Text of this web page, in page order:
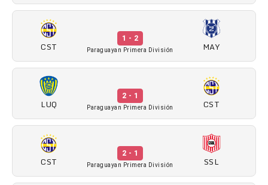
CST
1 - 2
Paraguayan Primera División MAY
LUQ
2 - 1
Paraguayan Primera División CST
CST
2 - 1
Paraguayan Primera División SSL